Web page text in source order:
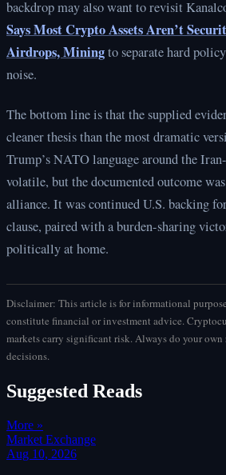
backdrop may also want to revisit
Says Most Crypto Assets Aren’t
Airdrops, Miningto separate hard
noise.
The bottom line is that the supplied
cleaner thesis than the most dramatic
Trump’s NATO language around the
volatile, but the documented outcome
alliance. It was continued U.S. backing
clause, paired with a burden-sharing
politically at home.
Disclaimer: This article is for informational
constitute financial or investment advice.
markets carry significant risk. Always do your own
decisions.
Suggested Reads
More »
Market Exchange
Aug 10, 2026